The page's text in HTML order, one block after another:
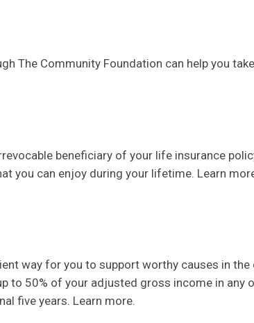
The Community Foundation can help you
beneficiary of your life insurance
you can enjoy during your lifetime. Learn
way for you to support worthy causes in
to 50% of your adjusted gross income in any
five years. Learn more.